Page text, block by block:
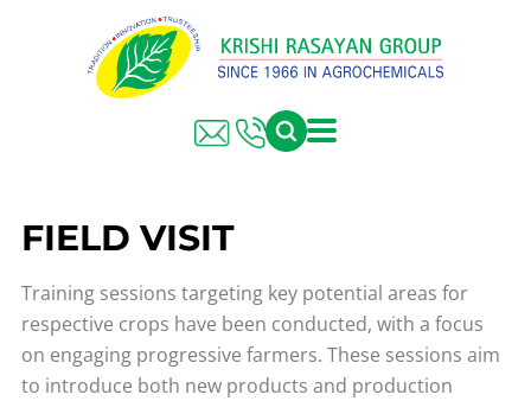
FIELD VISIT
Training sessions targeting key potential areas for
respective crops have been conducted, with a focus
on engaging progressive farmers. These sessions aim
to introduce both new products and production